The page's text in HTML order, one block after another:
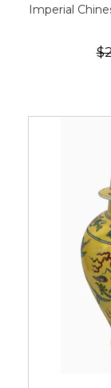
Imperial